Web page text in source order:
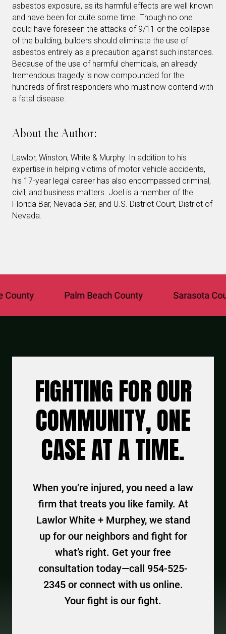
asbestos exposure, as its harmful effects are well known
and have been for quite some time. Though no one
could have foreseen the attacks of 9/11 or the collapse
of the building, builders should eliminate the use of
asbestos entirely as a precaution against such instances.
Because of the use of harmful chemicals, an already
tremendous tragedy is now compounded for the
hundreds of first responders who must now contend with
a fatal disease.
About the Author:
Lawlor, Winston, White & Murphy. In addition to his
expertise in helping victims of motor vehicle accidents,
his 17-year legal career has also encompassed criminal,
civil, and business matters. Joel is a member of the
Florida Bar, Nevada Bar, and U.S. District Court, District of
Nevada.
Palm Beach County Sarasota County
FIGHTING FOR OUR
COMMUNITY, ONE
CASE AT A TIME.
When you’re injured, you need a law
firm that treats you like family. At
Lawlor White + Murphey, we stand
up for our neighbors and fight for
what’s right. Get your free
consultation today—call 954-525-
2345 or connect with us online.
Your fight is our fight.